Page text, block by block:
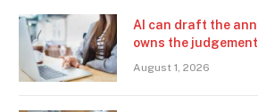
AI can draft the
owns the judgement
August 1, 2026